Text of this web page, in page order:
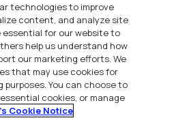
130
technologies to improve
content, and analyze site
for our website to
help us understand how
our marketing efforts. We
that may use cookies for
You can choose to
cookies, or manage
Cookie Notice